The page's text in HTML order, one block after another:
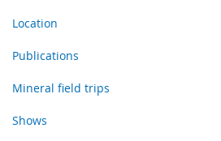
Location
Publications
Mineral field trips
Shows